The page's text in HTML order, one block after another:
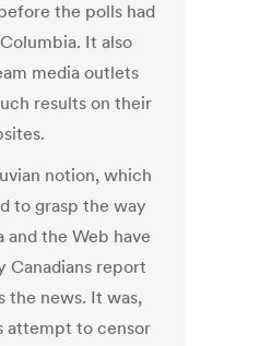
the polls had
It also
media outlets
results on their
notion, which
to grasp the way
and the Web have
Canadians report
the news. It was,
attempt to censor